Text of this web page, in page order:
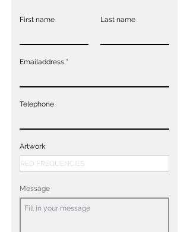
First name Last name
Emailaddress
Telephone
Artwork
Message